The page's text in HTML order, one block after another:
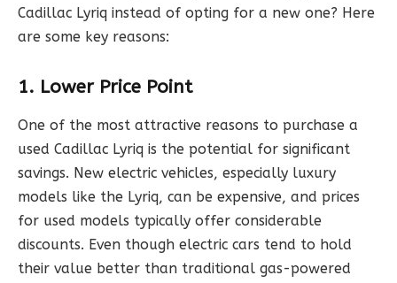
Cadillac Lyriq instead of opting for a new one? Here
are some key reasons:
1. Lower Price Point
One of the most attractive reasons to purchase a
used Cadillac Lyriq is the potential for significant
savings. New electric vehicles, especially luxury
models like the Lyriq, can be expensive, and prices
for used models typically offer considerable
discounts. Even though electric cars tend to hold
their value better than traditional gas-powered